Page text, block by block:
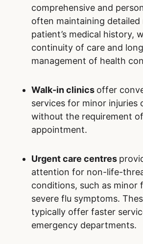
comprehensive and
often maintaining detailed
patient’s medical history,
continuity of care and
management of health
Walk-in clinics offer
services for minor injuries
without the requirement
appointment.
Urgent care centres
attention for non-life-
conditions, such as minor
severe flu symptoms.
typically offer faster
emergency departments.